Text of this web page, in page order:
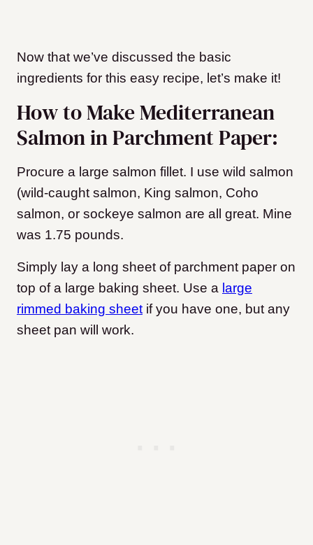
Now that we’ve discussed the basic
ingredients for this easy recipe, let’s make it!
How to Make Mediterranean
Salmon in Parchment Paper:
Procure a large salmon fillet. I use wild salmon
(wild-caught salmon, King salmon, Coho
salmon, or sockeye salmon are all great. Mine
was 1.75 pounds.
Simply lay a long sheet of parchment paper on
top of a large baking sheet. Use a large
rimmed baking sheetif you have one, but any
sheet pan will work.